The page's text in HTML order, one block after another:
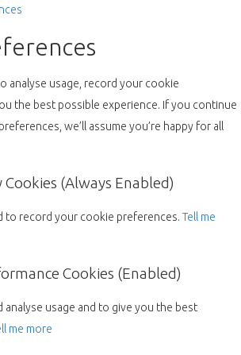
analyse usage, record your cookie
the best possible experience. If you continue
we’ll assume you’re happy for all
(Always Enabled)
to record your cookie preferences. Tell me
Cookies (Enabled)
analyse usage and to give you the best
me more